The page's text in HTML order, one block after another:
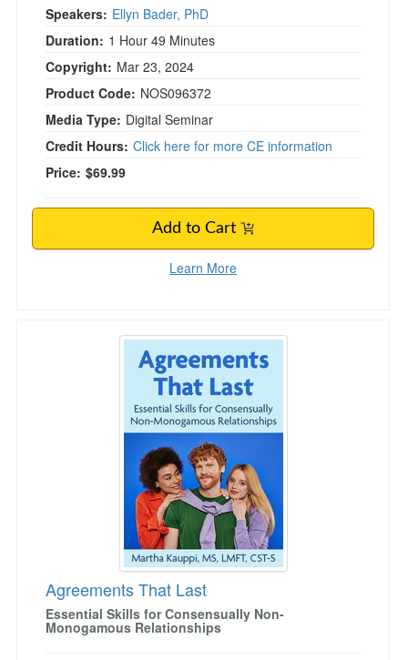
Speakers: Ellyn Bader, PhD
Duration: 1 Hour 49 Minutes
Copyright: Mar 23, 2024
Product Code: NOS096372
Media Type: Digital Seminar
Credit Hours: Click here for more CE information
Price: $69.99
Add to Cart
Learn More
Agreements That Last
Agreements That Last
Essential Skills for Consensually Non-
Monogamous Relationships